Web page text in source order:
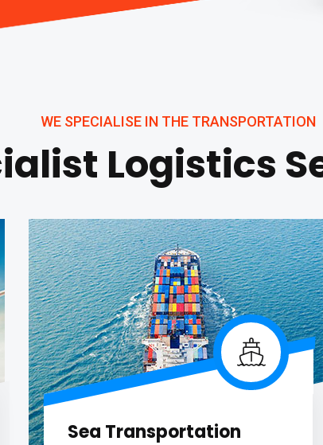
WE SPECIALISE IN THE TRANSPORTATION
Logistics
Sea Transportation